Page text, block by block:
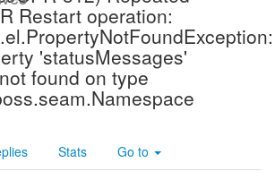
Restart operation:
'statusMessages'
not found on type
Stats Go to